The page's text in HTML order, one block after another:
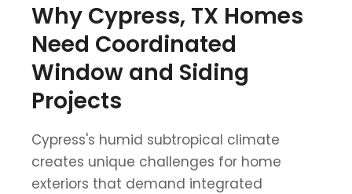
Why Cypress, TX Homes
Need Coordinated
Window and Siding
Projects
Cypress's humid subtropical climate
creates unique challenges for home
exteriors that demand integrated